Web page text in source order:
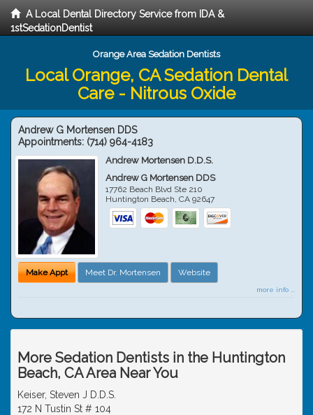
A Local Dental Directory Service from IDA &
1stSedationDentist
Orange Area Sedation Dentists
Local Orange, CA Sedation Dental
Care - Nitrous Oxide
Andrew G Mortensen DDS
Appointments: (714) 964-4183
Andrew Mortensen D.D.S.
Andrew G Mortensen DDS
17762 Beach Blvd Ste 210
Huntington Beach,CA 92647
Make Appt Meet Dr. Mortensen Website
more info ...
More Sedation Dentists in the Huntington
Beach, CA Area Near You
Keiser, Steven J D.D.S.
172 N Tustin St # 104